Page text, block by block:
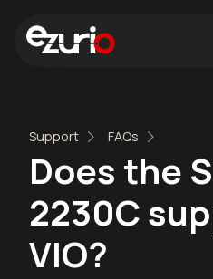
Support FAQs
Does the
2230C
VIO?